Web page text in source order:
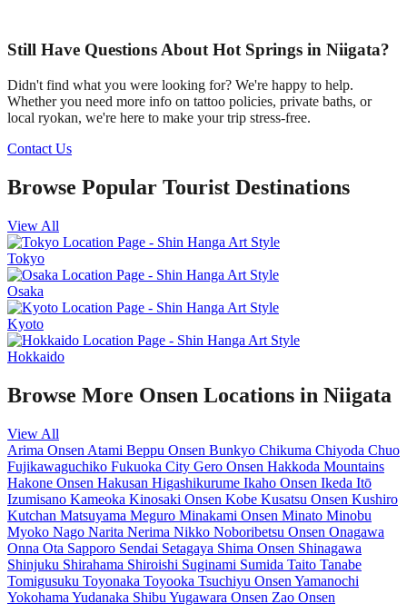
Still Have Questions About Hot Springs in Niigata?
Didn't find what you were looking for? We're happy to help.
Whether you need more info on tattoo policies, private baths, or
local ryokan, we're here to make your trip stress-free.
Contact Us
Browse Popular Tourist Destinations
View All
Tokyo
Osaka
Kyoto
Hokkaido
Browse More Onsen Locations in Niigata
View All
Arima Onsen Atami Beppu Onsen Bunkyo Chikuma Chiyoda Chuo
Fujikawaguchiko Fukuoka City Gero Onsen Hakkoda Mountains
Hakone Onsen Hakusan Higashikurume Ikaho Onsen Ikeda Itō
Izumisano Kameoka Kinosaki Onsen Kobe Kusatsu Onsen Kushiro
Kutchan Matsuyama Meguro Minakami Onsen Minato Minobu
Myoko Nago Narita Nerima Nikko Noboribetsu Onsen Onagawa
Onna Ota Sapporo Sendai Setagaya Shima Onsen Shinagawa
Shinjuku Shirahama Shiroishi Suginami Sumida Taito Tanabe
Tomigusuku Toyonaka Toyooka Tsuchiyu Onsen Yamanochi
Yokohama Yudanaka Shibu Yugawara Onsen Zao Onsen